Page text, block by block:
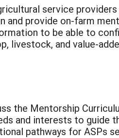
service
and provide on-farm
to be able to
livestock, and value-
the Mentorship
and interests to guide
pathways for ASPs